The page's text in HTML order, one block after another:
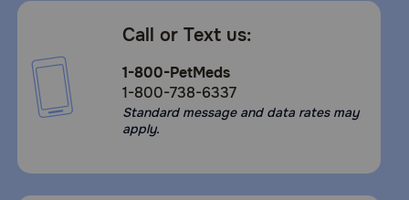
Call or Text us:
1-800-PetMeds
1-800-738-6337
Standard message and data rates may
apply.